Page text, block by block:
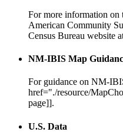
For more information on
American Community
Census Bureau website
NM-IBIS Map
For guidance on NM-
href="./resource/
page]].
U.S. Data